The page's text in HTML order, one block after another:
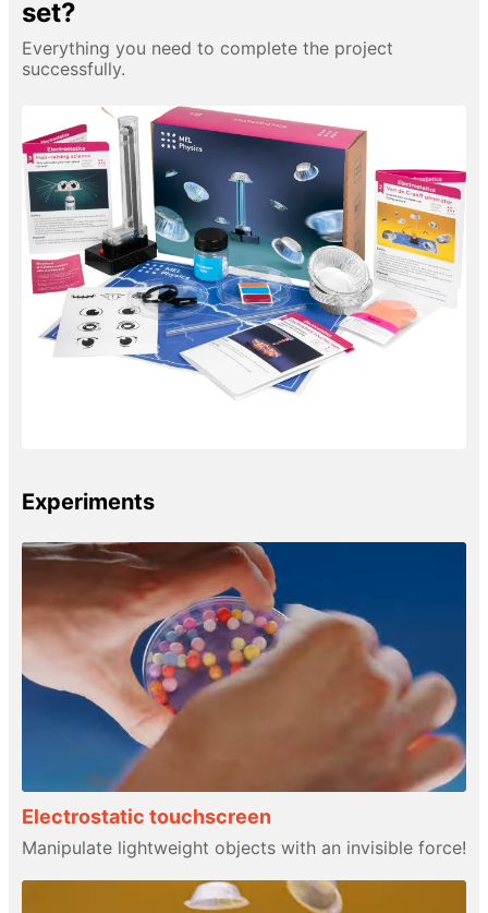
set?
Everything you need to complete the project
successfully.
Experiments
Electrostatic touchscreen
Manipulate lightweight objects with an invisible force!